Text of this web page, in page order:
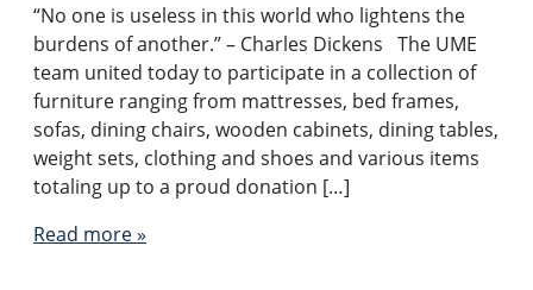
“No one is useless in this world who lightens the
burdens of another.” – Charles Dickens The UME
team united today to participate in a collection of
furniture ranging from mattresses, bed frames,
sofas, dining chairs, wooden cabinets, dining tables,
weight sets, clothing and shoes and various items
totaling up to a proud donation […]
Read more »